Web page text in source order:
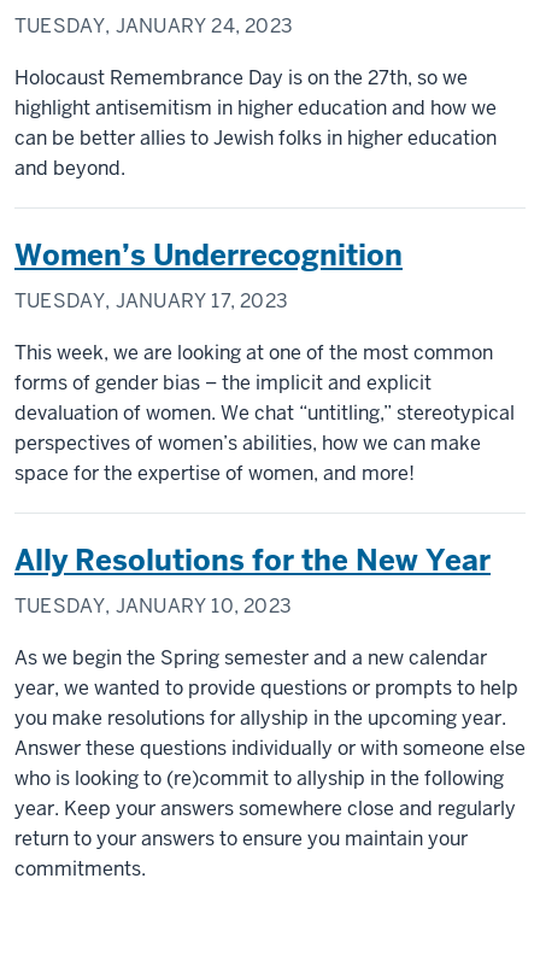
TUESDAY, JANUARY 24, 2023
Holocaust Remembrance Day is on the 27th, so we
highlight antisemitism in higher education and how we
can be better allies to Jewish folks in higher education
and beyond.
Women’s Underrecognition
TUESDAY, JANUARY 17, 2023
This week, we are looking at one of the most common
forms of gender bias – the implicit and explicit
devaluation of women. We chat “untitling,” stereotypical
perspectives of women’s abilities, how we can make
space for the expertise of women, and more!
Ally Resolutions for the New Year
TUESDAY, JANUARY 10, 2023
As we begin the Spring semester and a new calendar
year, we wanted to provide questions or prompts to help
you make resolutions for allyship in the upcoming year.
Answer these questions individually or with someone else
who is looking to (re)commit to allyship in the following
year. Keep your answers somewhere close and regularly
return to your answers to ensure you maintain your
commitments.